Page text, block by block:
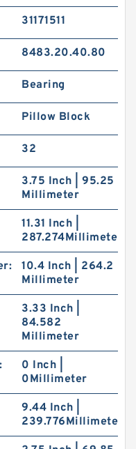
31171511
8483.20.40.80
Bearing
Pillow Block
32
3.75 Inch | 95.25
Millimeter
11.31 Inch |
287.274Millimeter
10.4 Inch | 264.2
Millimeter
3.33 Inch |
84.582
Millimeter
0 Inch |
0Millimeter
9.44 Inch |
239.776Millimeter